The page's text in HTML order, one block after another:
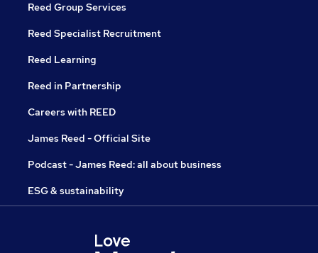
Reed Group Services
Reed Specialist Recruitment
Reed Learning
Reed in Partnership
Careers with REED
James Reed - Official Site
Podcast - James Reed: all about business
ESG & sustainability